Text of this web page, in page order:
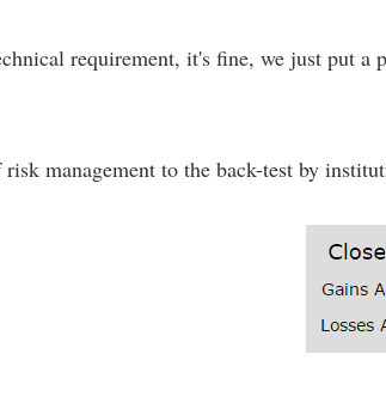
requirement, it's fine, we just put a
risk management to the back-test by